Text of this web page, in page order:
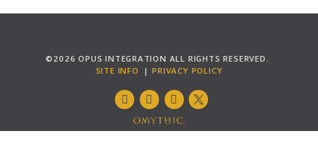
©2026 OPUS INTEGRATION ALL RIGHTS RESERVED.
SITE INFO
PRIVACY POLICY